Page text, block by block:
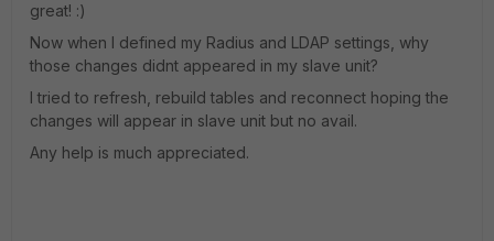
great! :)
Now when I defined my Radius and LDAP settings, why
those changes didnt appeared in my slave unit?
I tried to refresh, rebuild tables and reconnect hoping the
changes will appear in slave unit but no avail.
Any help is much appreciated.